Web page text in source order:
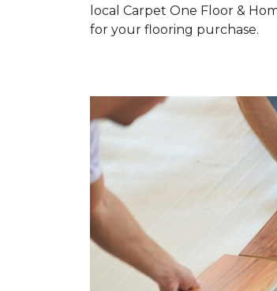
local Carpet One Floor &
for your flooring purchase.